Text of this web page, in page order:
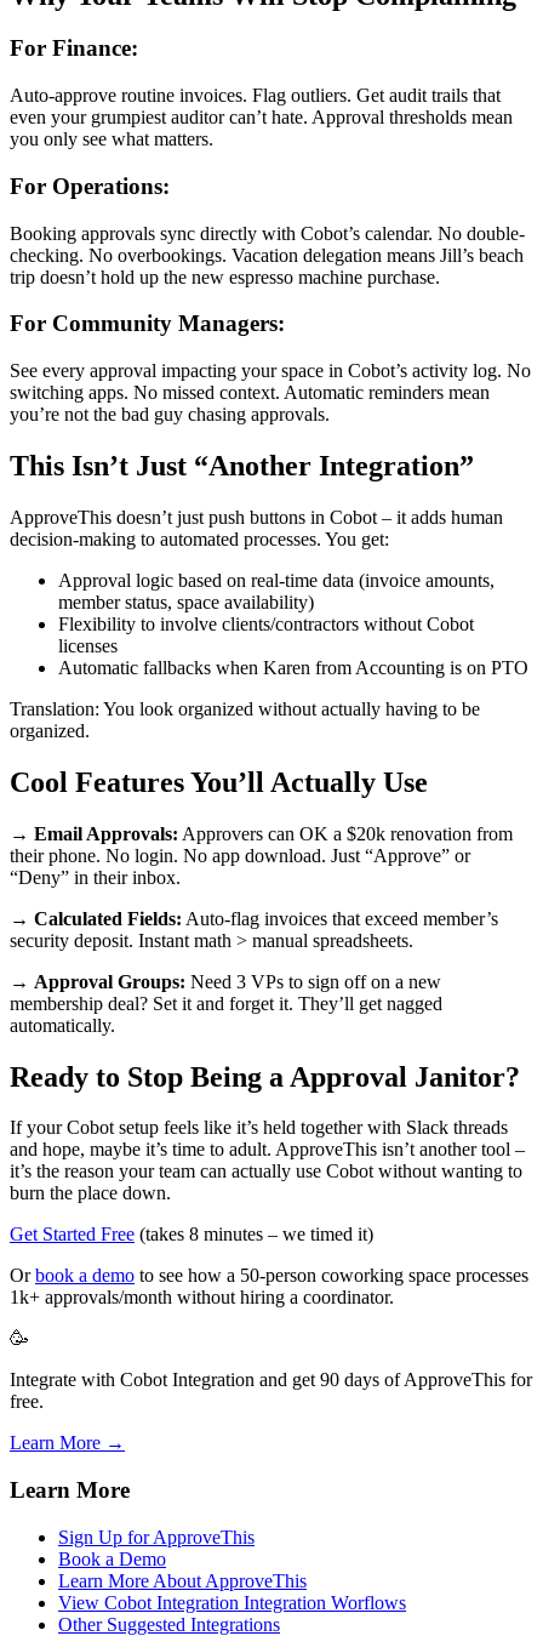
For Finance:
Auto-approve routine invoices. Flag outliers. Get audit trails that
even your grumpiest auditor can’t hate. Approval thresholds mean
you only see what matters.
For Operations:
Booking approvals sync directly with Cobot’s calendar. No double-
checking. No overbookings. Vacation delegation means Jill’s beach
trip doesn’t hold up the new espresso machine purchase.
For Community Managers:
See every approval impacting your space in Cobot’s activity log. No
switching apps. No missed context. Automatic reminders mean
you’re not the bad guy chasing approvals.
This Isn’t Just “Another Integration”
ApproveThis doesn’t just push buttons in Cobot – it adds human
decision-making to automated processes. You get:
Approval logic based on real-time data (invoice amounts,
member status, space availability)
Flexibility to involve clients/contractors without Cobot
licenses
Automatic fallbacks when Karen from Accounting is on PTO
Translation: You look organized without actually having to be
organized.
Cool Features You’ll Actually Use
→ Email Approvals: Approvers can OK a $20k renovation from
their phone. No login. No app download. Just “Approve” or
“Deny” in their inbox.
→ Calculated Fields: Auto-flag invoices that exceed member’s
security deposit. Instant math > manual spreadsheets.
→ Approval Groups: Need 3 VPs to sign off on a new
membership deal? Set it and forget it. They’ll get nagged
automatically.
Ready to Stop Being a Approval Janitor?
If your Cobot setup feels like it’s held together with Slack threads
and hope, maybe it’s time to adult. ApproveThis isn’t another tool –
it’s the reason your team can actually use Cobot without wanting to
burn the place down.
Get Started Free (takes 8 minutes – we timed it)
Orbook a demo to see how a 50-person coworking space processes
1k+ approvals/month without hiring a coordinator.
🥳
Integrate with Cobot Integration and get 90 days of ApproveThis for
free.
Learn More →
Learn More
Sign Up for ApproveThis
Book a Demo
Learn More About ApproveThis
View Cobot Integration Integration Worflows
Other Suggested Integrations